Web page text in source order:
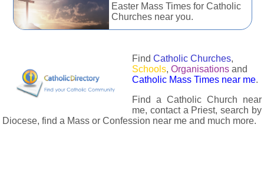
Easter Mass Times for Catholic
Churches near you.
Find Catholic Churches,
Schools, Organisations and
Catholic Mass Times near me.
Find a Catholic Church near
me, contact a Priest, search by
Diocese, find a Mass or Confession near me and much more.